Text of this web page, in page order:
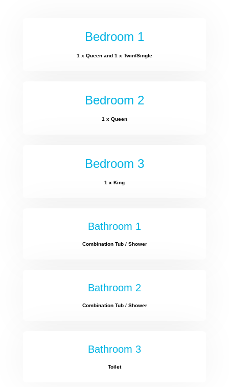
Bedroom 1
1 x Queen and 1 x Twin/Single
Bedroom 2
1 x Queen
Bedroom 3
1 x King
Bathroom 1
Combination Tub / Shower
Bathroom 2
Combination Tub / Shower
Bathroom 3
Toilet